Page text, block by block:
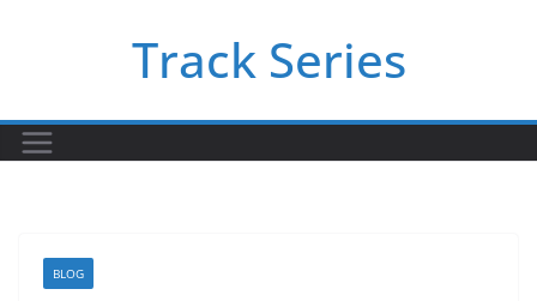
Track Series
BLOG